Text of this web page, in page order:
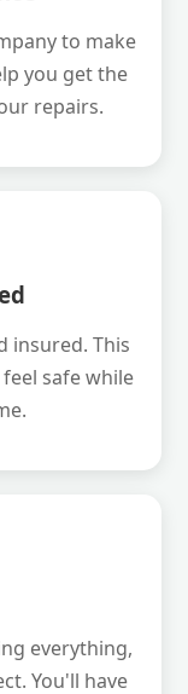
to make
you get the
repairs.
insured. This
safe while
everything,
You'll have